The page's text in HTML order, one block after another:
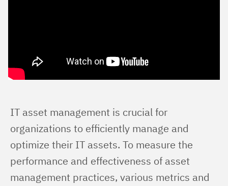
IT asset management is crucial for
organizations to efficiently manage and
optimize their IT assets. To measure the
performance and effectiveness of asset
management practices, various metrics and